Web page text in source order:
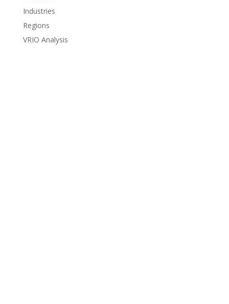
Industries
Regions
VRIO Analysis